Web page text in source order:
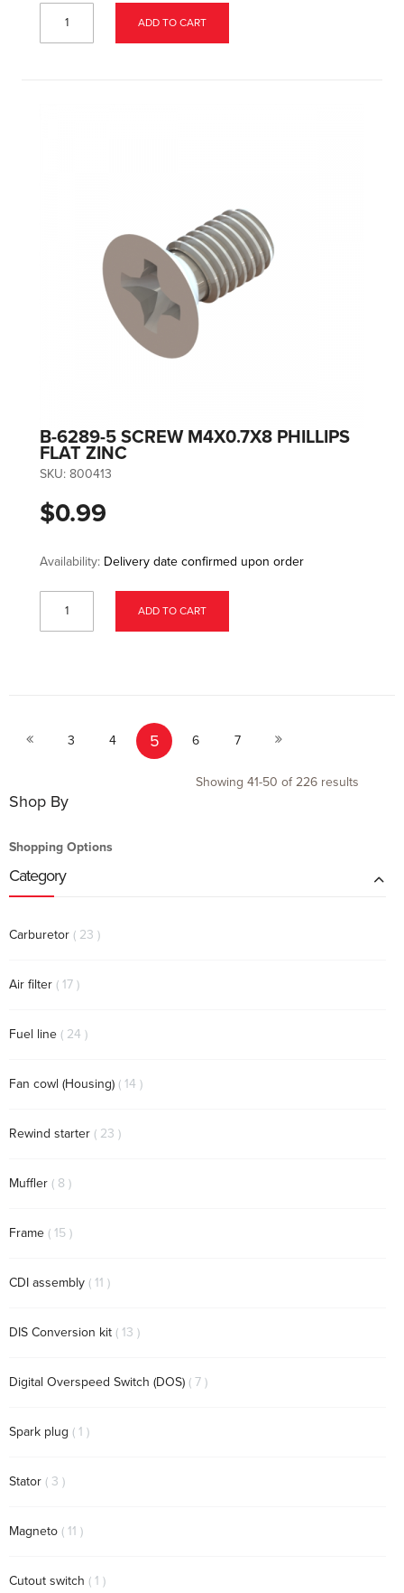
Shop By
Shopping Options
Category
Carburetor 23 items
Air filter 17 items
Fuel line 24 items
Fan cowl (Housing) 14 items
Rewind starter 23 items
Muffler 8 items
Frame 15 items
CDI assembly 11 items
DIS Conversion kit 13 items
Digital Overspeed Switch (DOS) 7 items
Spark plug 1 item
Stator 3 items
Magneto 11 items
Cutout switch 1 item
ADD TO CART
B-6289-5 SCREW M4X0.7X8 PHILLIPS
FLAT ZINC
SKU: 800413
$0.99
Availability: Delivery date confirmed upon order
ADD TO CART
Previous
3 4
You're currently reading page
5 6 7 Next
Showing 41-50 of226 results